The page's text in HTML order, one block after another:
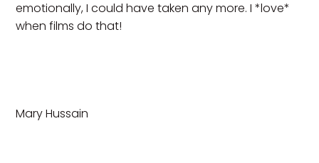
emotionally, I could have taken any more. I *love*
when films do that!
Mary Hussain